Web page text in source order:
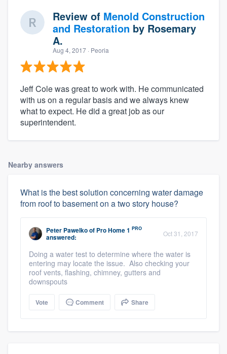
Review of Menold Construction
and Restoration by Rosemary
A.
Aug 4, 2017 · Peoria
Jeff Cole was great to work with. He communicated
with us on a regular basis and we always knew
what to expect. He did a great job as our
superintendent.
Nearby answers
What is the best solution concerning water damage
from roof to basement on a two story house?
Peter Pawelkoof Pro Home 1 PRO
answered: Oct 31, 2017
Doing a water test to determine where the water is
entering may locate the issue. Also checking your
roof vents, flashing, chimney, gutters and
downspouts
Vote Comment Share